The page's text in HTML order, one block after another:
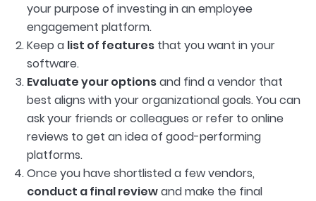
your purpose of investing in an employee
engagement platform.
Keep a list of features that you want in your
software.
Evaluate your optionsand find a vendor that
best aligns with your organizational goals. You can
ask your friends or colleagues or refer to online
reviews to get an idea of good-performing
platforms.
Once you have shortlisted a few vendors,
conduct a final reviewand make the final